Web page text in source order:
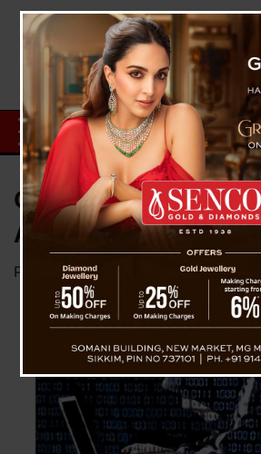
Cyber Fraud Cases
Authorities Warn
Posted onOctober 11, 2025by